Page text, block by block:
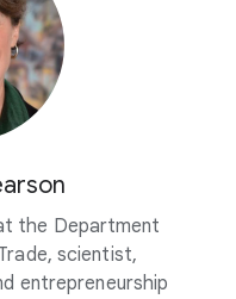
the Department
scientist,
entrepreneurship